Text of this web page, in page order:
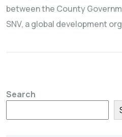
between the County
SNV, a global development
Search